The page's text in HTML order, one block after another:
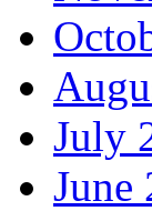
July
June